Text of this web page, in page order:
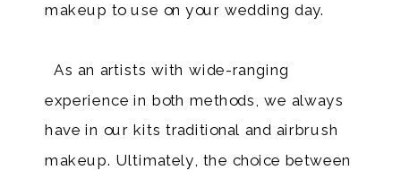
makeup to use on your wedding day.
As an artists with wide-ranging
experience in both methods, we always
have in our kits traditional and airbrush
makeup. Ultimately, the choice between